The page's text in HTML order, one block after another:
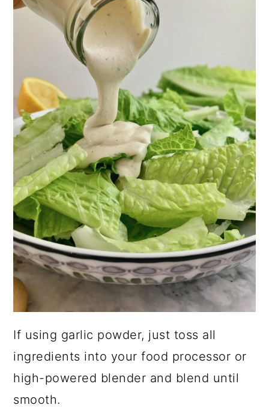
If using garlic powder, just toss all
ingredients into your food processor or
high-powered blender and blend until
smooth.